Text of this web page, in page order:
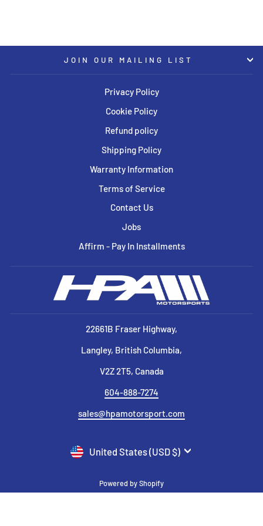
JOIN OUR MAILING LIST
Privacy Policy
Cookie Policy
Refund policy
Shipping Policy
Warranty Information
Terms of Service
Contact Us
Jobs
Affirm - Pay In Installments
22661B Fraser Highway,
Langley, British Columbia,
V2Z 2T5, Canada
604-888-7274
sales@hpamotorsport.com
CURRENCY
United States (USD $)
Powered by Shopify